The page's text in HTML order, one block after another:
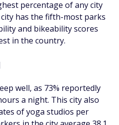
percentage of any city
has the fifth-most parks
and bikeability scores
in the country.
well, as 73% reportedly
a night. This city also
of yoga studios per